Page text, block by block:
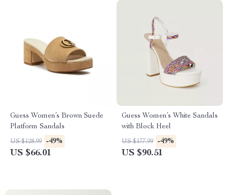
Guess Women’s Brown Suede
Platform Sandals
US $128.99 -49%
US $66.01
Guess Women’s White Sandals
with Block Heel
US $177.99 -49%
US $90.51